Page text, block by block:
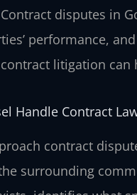
Contract disputes in
performance,
litigation can
Handle Contract
contract
surrounding